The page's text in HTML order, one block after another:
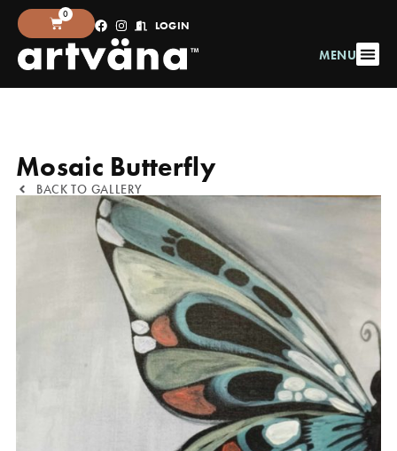
MENU
0
LOGIN
BACK TO GALLERY
Mosaic Butterfly